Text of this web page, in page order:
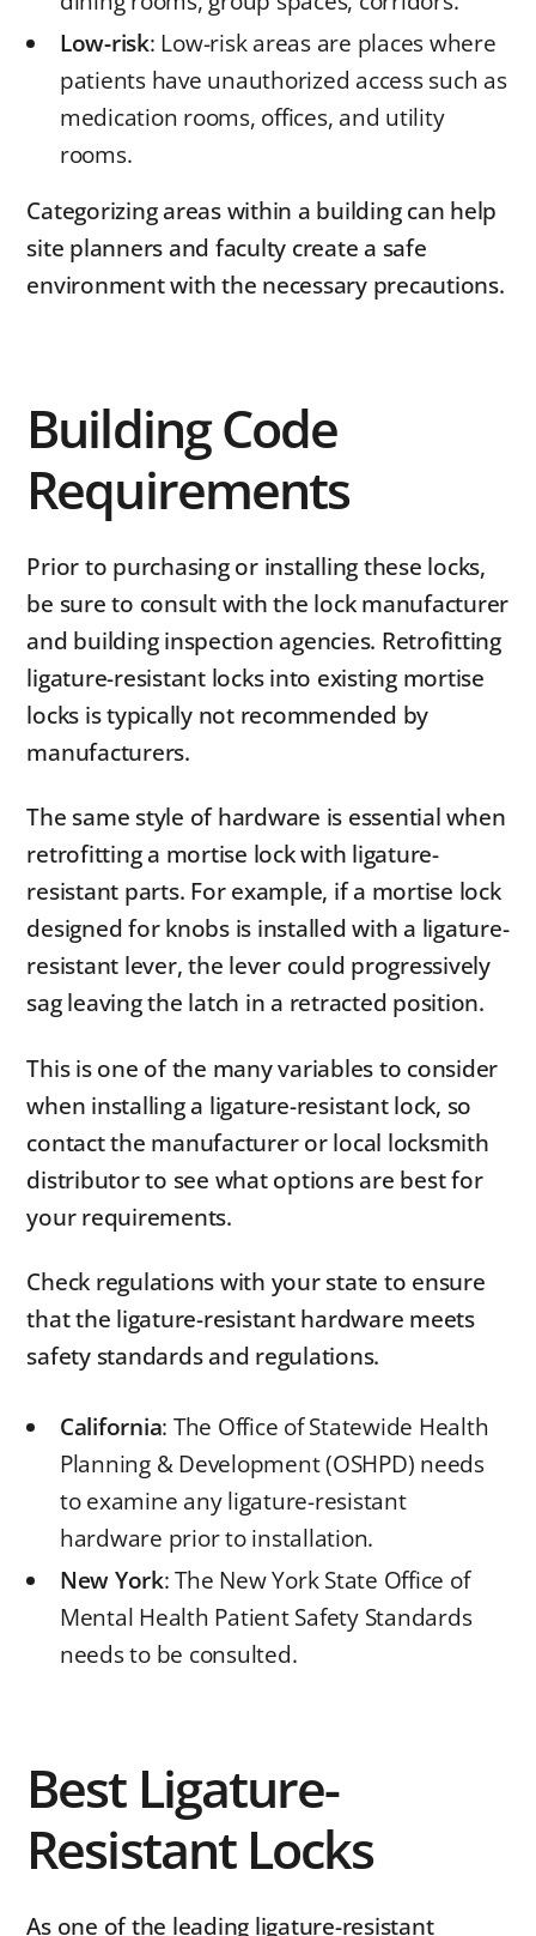
Low-risk: Low-risk areas are places where
patients have unauthorized access such as
medication rooms, offices, and utility
rooms.
Categorizing areas within a building can help
site planners and faculty create a safe
environment with the necessary precautions.
Building Code
Requirements
Prior to purchasing or installing these locks,
be sure to consult with the lock manufacturer
and building inspection agencies. Retrofitting
ligature-resistant locks into existing mortise
locks is typically not recommended by
manufacturers.
The same style of hardware is essential when
retrofitting a mortise lock with ligature-
resistant parts. For example, if a mortise lock
designed for knobs is installed with a ligature-
resistant lever, the lever could progressively
sag leaving the latch in a retracted position.
This is one of the many variables to consider
when installing a ligature-resistant lock, so
contact the manufacturer or local locksmith
distributor to see what options are best for
your requirements.
Check regulations with your state to ensure
that the ligature-resistant hardware meets
safety standards and regulations.
California: The Office of Statewide Health
Planning & Development (OSHPD) needs
to examine any ligature-resistant
hardware prior to installation.
NewYork: The New York State Office of
Mental Health Patient Safety Standards
needs to be consulted.
Best Ligature-
Resistant Locks
As one of the leading ligature-resistant